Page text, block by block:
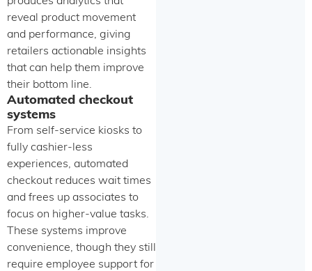
reveal product movement
and performance, giving
retailers actionable insights
that can help them improve
their bottom line.
Automated checkout
systems
From self-service kiosks to
fully cashier-less
experiences, automated
checkout reduces wait times
and frees up associates to
focus on higher-value tasks.
These systems improve
convenience, though they still
require employee support for